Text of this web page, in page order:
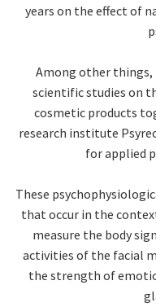
years on the effect of
Among other things,
scientific studies on
cosmetic products
research institute
for applied
These
that occur in the
measure the body
activities of the facial
the strength of